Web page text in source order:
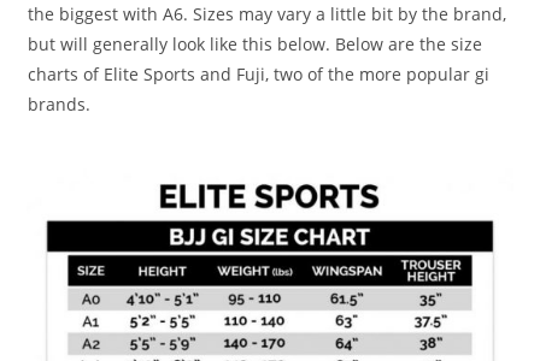
the biggest with A6. Sizes may vary a little bit by the brand,
but will generally look like this below. Below are the size
charts of Elite Sports and Fuji, two of the more popular gi
brands.